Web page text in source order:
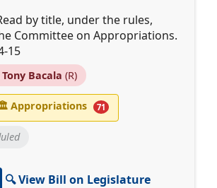
by title, under the rules,
Committee on Appropriations.
15
Tony Bacala (R)
Appropriations 71
🔍 View Bill on Legislature